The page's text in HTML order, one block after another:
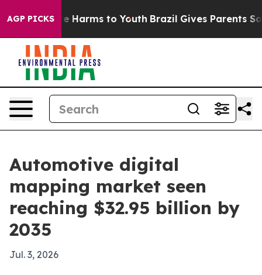
AGP PICKS
to Abate Harms to Youth Brazil Gives Parents
Automotive digital
mapping market seen
reaching $32.95 billion by
2035
Jul. 3, 2026